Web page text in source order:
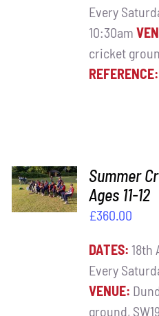
Every
10:30am
cricket
REFERENCE:
ADD TO
BASKET
/
Summer
Ages 11-12
£360.00
DATES: 18th
Every
VENUE:
ground,